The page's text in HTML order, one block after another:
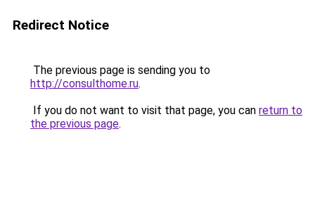
Redirect Notice
The previous page is sending you to
http://consulthome.ru.
If you do not want to visit that page, you can return to
the previous page.